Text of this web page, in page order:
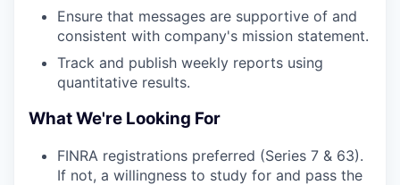
Ensure that messages are supportive of and
consistent with company's mission statement.
Track and publish weekly reports using
quantitative results.
What We're Looking For
FINRA registrations preferred (Series 7 & 63).
If not, a willingness to study for and pass the